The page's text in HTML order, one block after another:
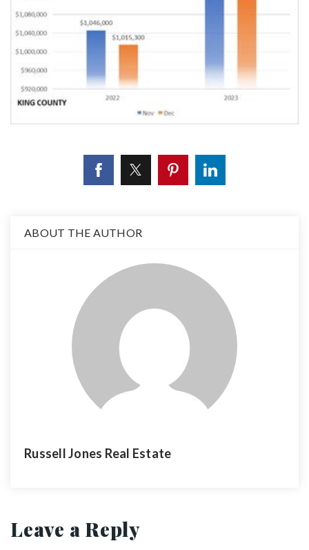
ABOUT THE AUTHOR
Russell Jones Real Estate
Leave a Reply